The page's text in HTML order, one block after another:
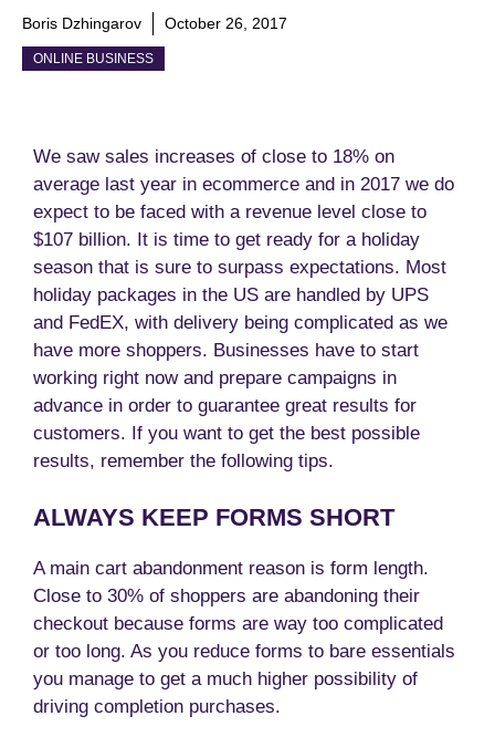
Boris Dzhingarov October 26, 2017
ONLINE BUSINESS
We saw sales increases of close to 18% on
average last year in ecommerce and in 2017 we do
expect to be faced with a revenue level close to
$107 billion. It is time to get ready for a holiday
season that is sure to surpass expectations. Most
holiday packages in the US are handled by UPS
and FedEX, with delivery being complicated as we
have more shoppers. Businesses have to start
working right now and prepare campaigns in
advance in order to guarantee great results for
customers. If you want to get the best possible
results, remember the following tips.
ALWAYS KEEP FORMS SHORT
A main cart abandonment reason is form length.
Close to 30% of shoppers are abandoning their
checkout because forms are way too complicated
or too long. As you reduce forms to bare essentials
you manage to get a much higher possibility of
driving completion purchases.